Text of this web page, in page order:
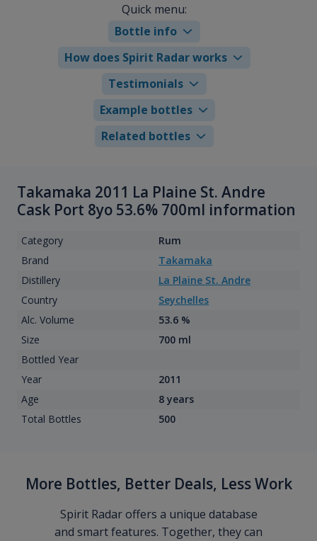
Quick menu:
Bottle info
How does Spirit Radar works
Testimonials
Example bottles
Related bottles
Takamaka 2011 La Plaine St. Andre
Cask Port 8yo 53.6% 700ml information
Category
Rum
Brand
Takamaka
Distillery
La Plaine St. Andre
Country
Seychelles
Alc. Volume
53.6 %
Size
700 ml
Bottled Year
Year
2011
Age
8 years
Total Bottles
500
More Bottles, Better Deals, Less Work
Spirit Radar offers a unique database
and smart features. Together, they can